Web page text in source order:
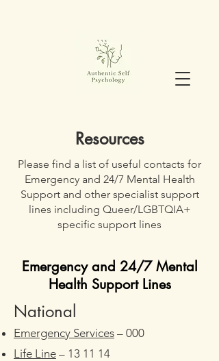
Resources
Please find a list of useful contacts for
Emergency and 24/7 Mental Health
Support and other specialist support
lines including Queer/LGBTQIA+
specific support lines
Emergency and 24/7 Mental
Health Support Lines
​National
Emergency Services – 000
Life Line – 13 11 14